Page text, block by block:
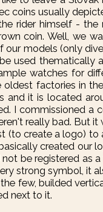
coins usually
rider himself - the
coin. Well, we
our models (only
used thematically
watches for
factories in
and it is located
I commissioned a
really bad. But
(to create a logo)
created our
be registered as
strong symbol, it
few, builded
next to it.